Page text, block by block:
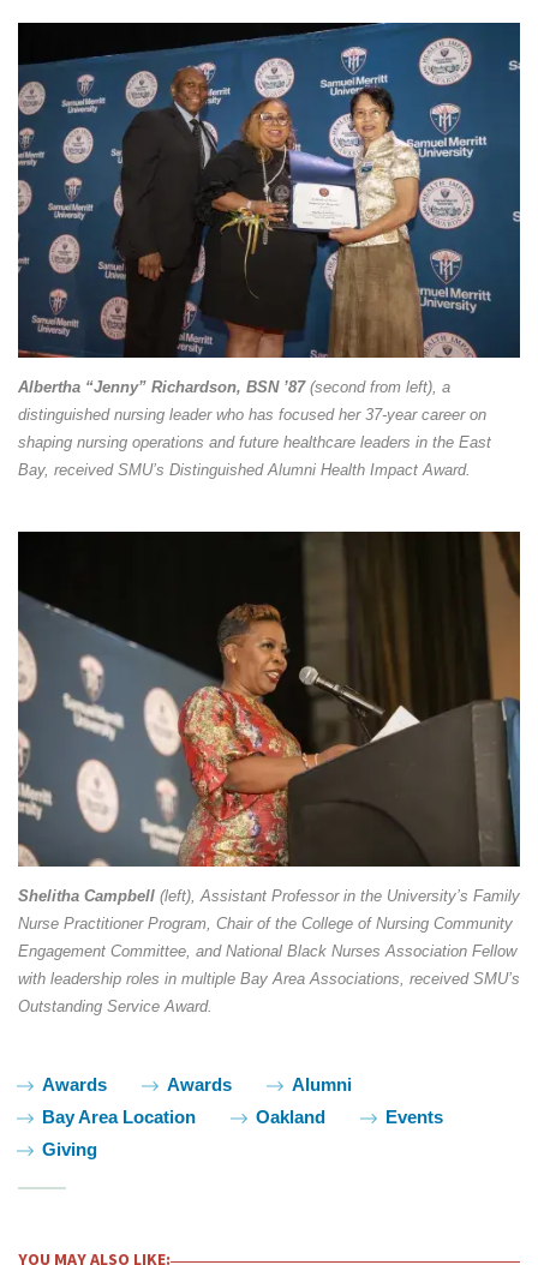
Albertha “Jenny” Richardson, BSN ’87(second from left), a
distinguished nursing leader who has focused her 37-year career on
shaping nursing operations and future healthcare leaders in the East
Bay, received SMU’s Distinguished Alumni Health Impact Award.
Shelitha Campbell (left), Assistant Professor in the University’s Family
Nurse Practitioner Program, Chair of the College of Nursing Community
Engagement Committee, and National Black Nurses Association Fellow
with leadership roles in multiple Bay Area Associations, received SMU’s
Outstanding Service Award.
Tags:Awards Awards
Alumni
Bay Area Location
Oakland
Events
Giving
YOU MAY ALSO LIKE: